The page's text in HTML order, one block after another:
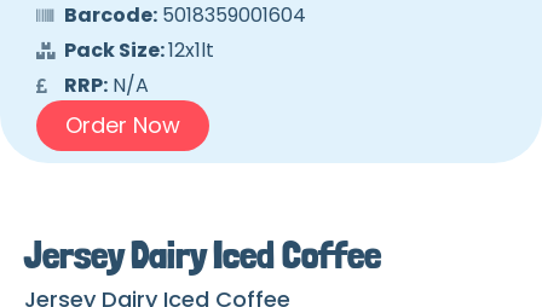
Barcode:5018359001604
Pack Size:12x1lt
RRP:N/A
Order Now
Jersey Dairy Iced Coffee
Jersey Dairy Iced Coffee